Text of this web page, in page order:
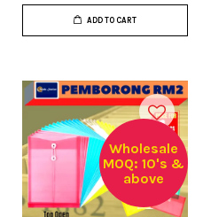
ADD TO CART
Wholesale
MOQ: 10's &
above